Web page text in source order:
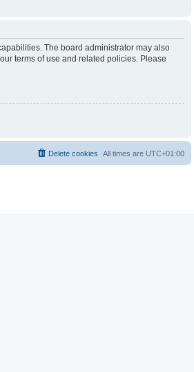
The board administrator may also
terms of use and related policies. Please
All times are UTC+01:00
Delete cookies